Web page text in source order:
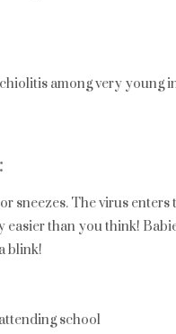
among very young
sneezes. The virus
than you think!
blink!
school